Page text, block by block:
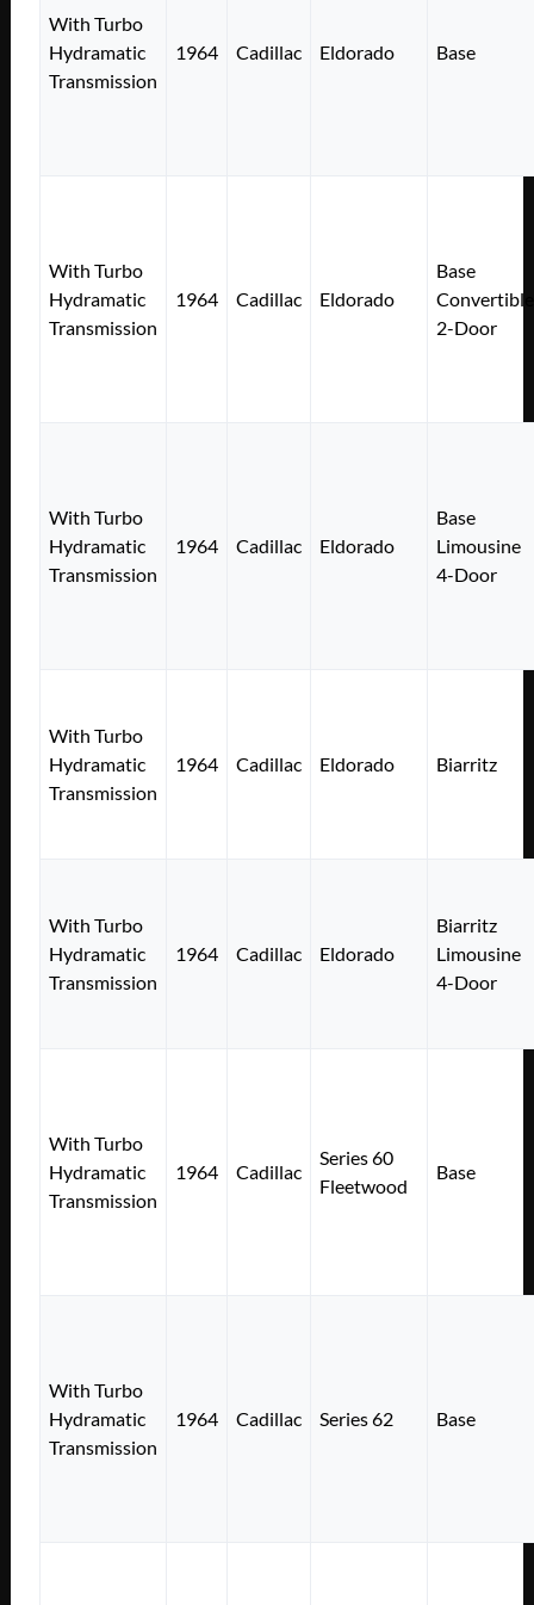
With Turbo
Hydramatic
Transmission
1964 Cadillac Eldorado Base
With Turbo
Hydramatic
Transmission
1964 Cadillac Eldorado
Base
Convertible
2-Door
With Turbo
Hydramatic
Transmission
1964 Cadillac Eldorado
Base
Limousine
4-Door
With Turbo
Hydramatic
Transmission
1964 Cadillac Eldorado Biarritz
With Turbo
Hydramatic
Transmission
1964 Cadillac Eldorado
Biarritz
Limousine
4-Door
With Turbo
Hydramatic
Transmission
1964 Cadillac
Series 60
Fleetwood
Base
With Turbo
Hydramatic
Transmission
1964 Cadillac Series 62 Base